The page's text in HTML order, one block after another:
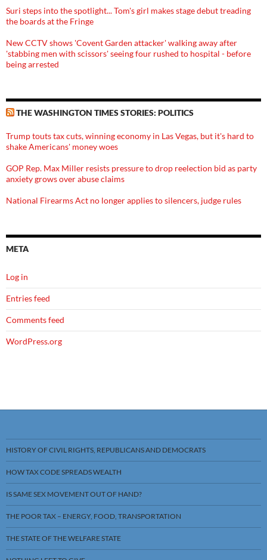
Suri steps into the spotlight... Tom's girl makes stage debut treading
the boards at the Fringe
New CCTV shows 'Covent Garden attacker' walking away after
'stabbing men with scissors' seeing four rushed to hospital - before
being arrested
THE WASHINGTON TIMES STORIES: POLITICS
Trump touts tax cuts, winning economy in Las Vegas, but it's hard to
shake Americans' money woes
GOP Rep. Max Miller resists pressure to drop reelection bid as party
anxiety grows over abuse claims
National Firearms Act no longer applies to silencers, judge rules
META
Log in
Entries feed
Comments feed
WordPress.org
HISTORY OF CIVIL RIGHTS, REPUBLICANS AND DEMOCRATS
HOW TAX CODE SPREADS WEALTH
IS SAME SEX MOVEMENT OUT OF HAND?
THE POOR TAX – ENERGY, FOOD, TRANSPORTATION
THE STATE OF THE WELFARE STATE